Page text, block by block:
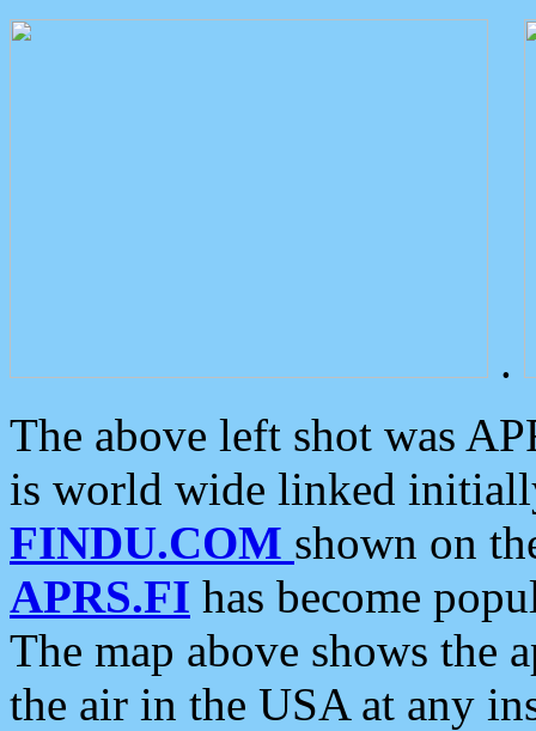
.
The above left shot was
is world wide linked
FINDU.COM shown on
APRS.FI has become
The map above shows the
the air in the USA at any